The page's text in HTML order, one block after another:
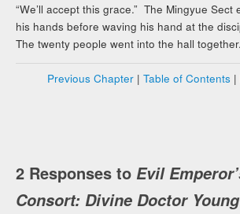
“We’ll accept this grace.” The Mingyue Sect
his hands before waving his hand at the
The twenty people went into the hall together.
Previous Chapter| Table of Contents |
2 Responses to Evil
Consort: Divine Doctor